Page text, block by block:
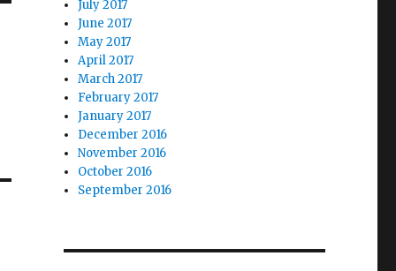
July 2017
June 2017
May 2017
April 2017
March 2017
February 2017
January 2017
December 2016
November 2016
October 2016
September 2016